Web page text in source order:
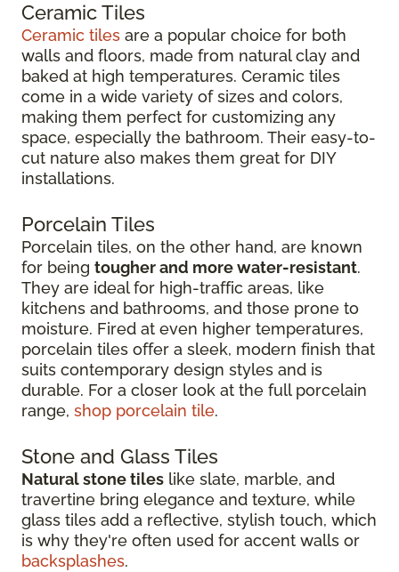
Ceramic Tiles
Ceramic tiles are a popular choice for both
walls and floors, made from natural clay and
baked at high temperatures. Ceramic tiles
come in a wide variety of sizes and colors,
making them perfect for customizing any
space, especially the bathroom. Their easy-to-
cut nature also makes them great for DIY
installations.
Porcelain Tiles
Porcelain tiles, on the other hand, are known
for being tougher and more water-resistant.
They are ideal for high-traffic areas, like
kitchens and bathrooms, and those prone to
moisture. Fired at even higher temperatures,
porcelain tiles offer a sleek, modern finish that
suits contemporary design styles and is
durable. For a closer look at the full porcelain
range, shop porcelain tile.
Stone and Glass Tiles
Natural stone tiles like slate, marble, and
travertine bring elegance and texture, while
glass tiles add a reflective, stylish touch, which
is why they're often used for accent walls or
backsplashes.